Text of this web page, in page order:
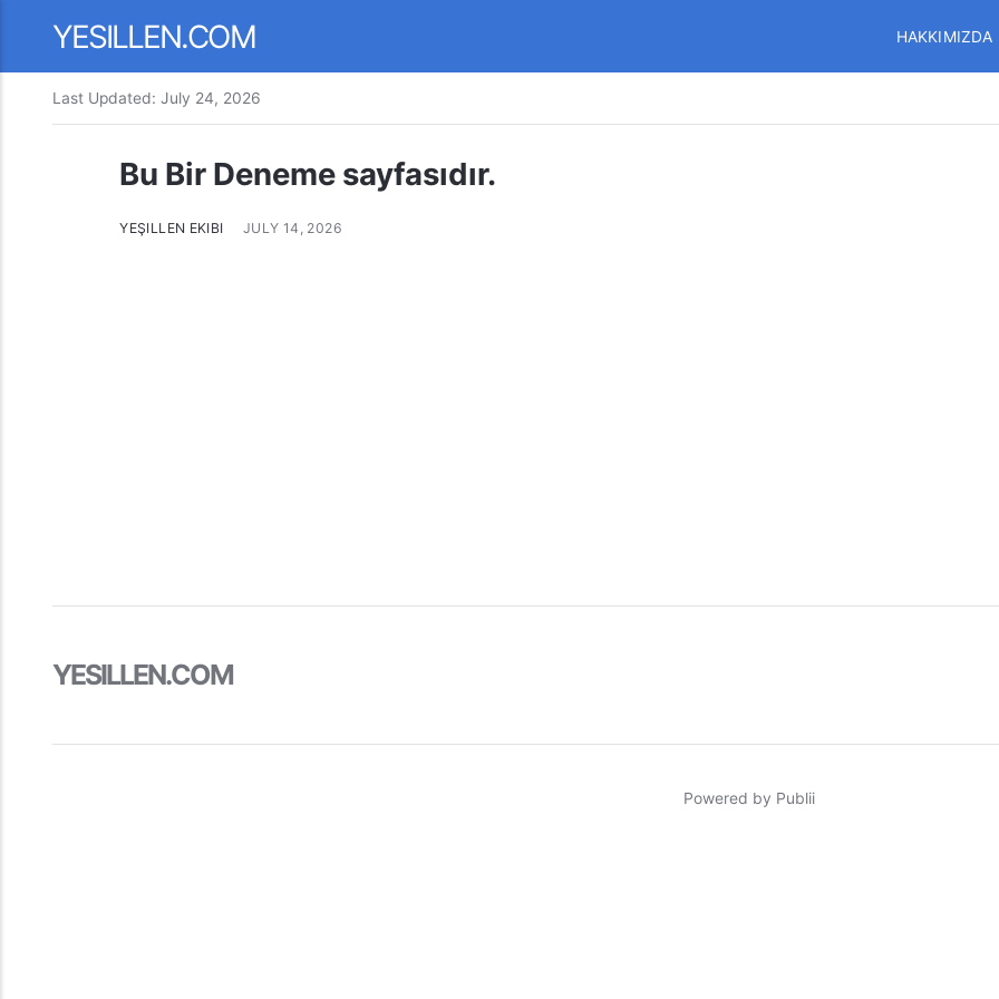
YESILLEN.COM HAKKIMIZDA
Last Updated: July 24, 2026
Bu Bir Deneme sayfasıdır.
YEŞILLEN EKIBI JULY 14, 2026
YESILLEN.COM
Powered by Publii